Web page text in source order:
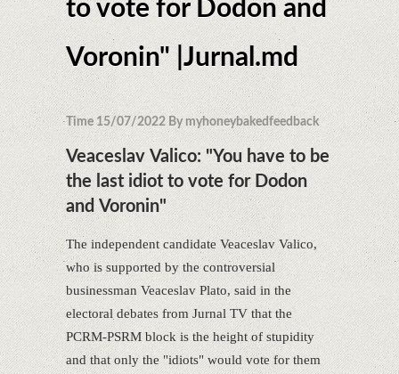
to vote for Dodon and
Voronin" |Jurnal.md
Time 15/07/2022 By myhoneybakedfeedback
Veaceslav Valico: "You have to be
the last idiot to vote for Dodon
and Voronin"
The independent candidate Veaceslav Valico,
who is supported by the controversial
businessman Veaceslav Plato, said in the
electoral debates from Jurnal TV that the
PCRM-PSRM block is the height of stupidity
and that only the "idiots" would vote for them